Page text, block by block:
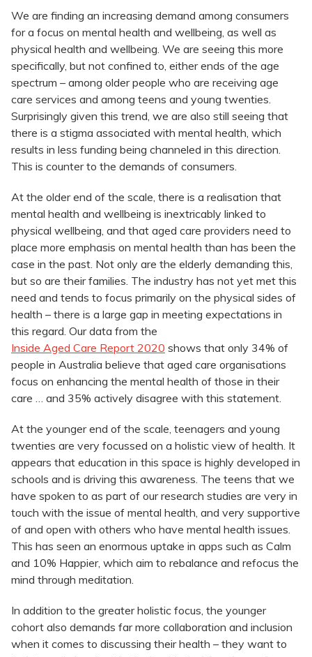
We are finding an increasing demand among consumers
for a focus on mental health and wellbeing, as well as
physical health and wellbeing. We are seeing this more
specifically, but not confined to, either ends of the age
spectrum – among older people who are receiving age
care services and among teens and young twenties.
Surprisingly given this trend, we are also still seeing that
there is a stigma associated with mental health, which
results in less funding being channeled in this direction.
This is counter to the demands of consumers.
At the older end of the scale, there is a realisation that
mental health and wellbeing is inextricably linked to
physical wellbeing, and that aged care providers need to
place more emphasis on mental health than has been the
case in the past. Not only are the elderly demanding this,
but so are their families. The industry has not yet met this
need and tends to focus primarily on the physical sides of
health – there is a large gap in meeting expectations in
this regard. Our data from the
Inside Aged Care Report 2020 shows that only 34% of
people in Australia believe that aged care organisations
focus on enhancing the mental health of those in their
care … and 35% actively disagree with this statement.
At the younger end of the scale, teenagers and young
twenties are very focussed on a holistic view of health. It
appears that education in this space is highly developed in
schools and is driving this awareness. The teens that we
have spoken to as part of our research studies are very in
touch with the issue of mental health, and very supportive
of and open with others who have mental health issues.
This has seen an enormous uptake in apps such as Calm
and 10% Happier, which aim to rebalance and refocus the
mind through meditation.
In addition to the greater holistic focus, the younger
cohort also demands far more collaboration and inclusion
when it comes to discussing their health – they want to